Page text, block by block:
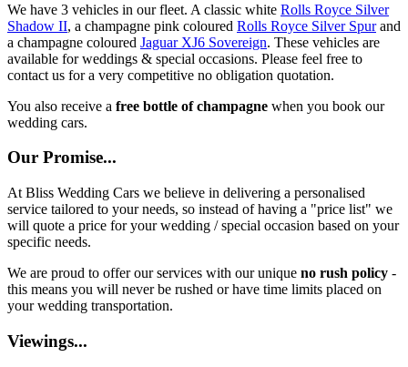
We have 3 vehicles in our fleet. A classic white Rolls Royce Silver
Shadow II, a champagne pink coloured Rolls Royce Silver Spurand
a champagne coloured Jaguar XJ6 Sovereign. These vehicles are
available for weddings & special occasions. Please feel free to
contact us for a very competitive no obligation quotation.
You also receive a free bottle of champagne when you book our
wedding cars.
Our Promise...
At Bliss Wedding Cars we believe in delivering a personalised
service tailored to your needs, so instead of having a "price list" we
will quote a price for your wedding / special occasion based on your
specific needs.
We are proud to offer our services with our unique no rush policy -
this means you will never be rushed or have time limits placed on
your wedding transportation.
Viewings...